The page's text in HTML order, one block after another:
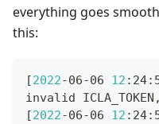
everything goes
this:
[2022-06-06 12
invalid
[2022-06-06 12